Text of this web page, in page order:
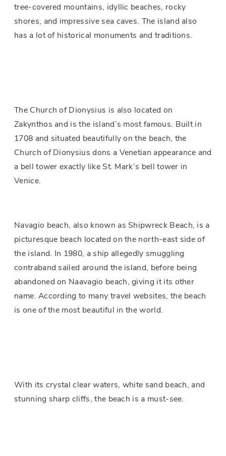
tree-covered mountains, idyllic beaches, rocky
shores, and impressive sea caves. The island also
has a lot of historical monuments and traditions.
The Church of Dionysius is also located on
Zakynthos and is the island’s most famous. Built in
1708 and situated beautifully on the beach, the
Church of Dionysius dons a Venetian appearance and
a bell tower exactly like St. Mark’s bell tower in
Venice.
Navagio beach, also known as Shipwreck Beach, is a
picturesque beach located on the north-east side of
the island. In 1980, a ship allegedly smuggling
contraband sailed around the island, before being
abandoned on Naavagio beach, giving it its other
name. According to many travel websites, the beach
is one of the most beautiful in the world.
With its crystal clear waters, white sand beach, and
stunning sharp cliffs, the beach is a must-see.